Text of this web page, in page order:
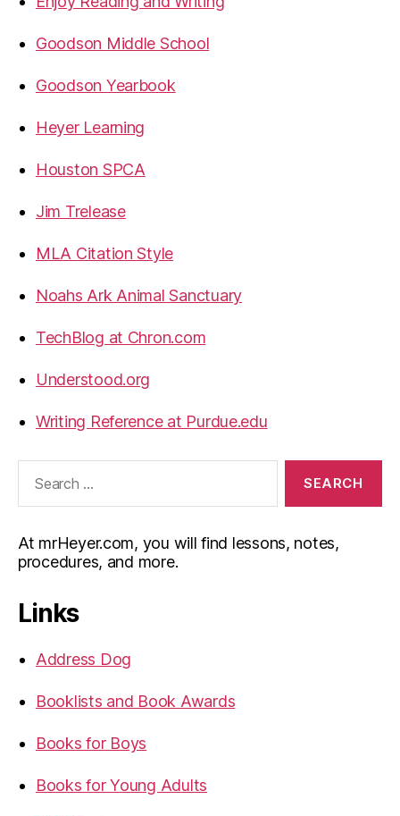
Goodson Middle School
Goodson Yearbook
Heyer Learning
Houston SPCA
Jim Trelease
MLA Citation Style
Noahs Ark Animal Sanctuary
TechBlog at Chron.com
Understood.org
Writing Reference at Purdue.edu
At mrHeyer.com, you will find lessons, notes,
procedures, and more.
Links
Address Dog
Booklists and Book Awards
Books for Boys
Books for Young Adults